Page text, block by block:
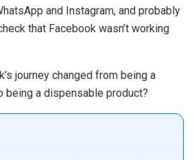
and Instagram, and probably
that Facebook wasn’t working
journey changed from being a
being a dispensable product?